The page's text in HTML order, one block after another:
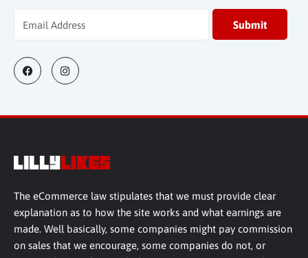
The eCommerce law stipulates that we must provide clear
explanation as to how the site works and what earnings are
made. Well basically, some companies might pay commission
on sales that we encourage, some companies do not, or